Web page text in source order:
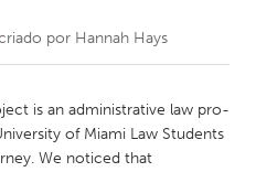
Glasgow
por Hannah Hays
is an administrative law pro-
of Miami Law Students
We noticed that